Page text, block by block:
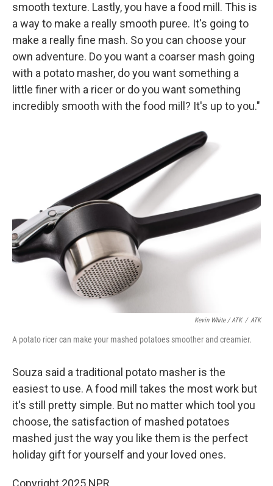
smooth texture. Lastly, you have a food mill. This is
a way to make a really smooth puree. It's going to
make a really fine mash. So you can choose your
own adventure. Do you want a coarser mash going
with a potato masher, do you want something a
little finer with a ricer or do you want something
incredibly smooth with the food mill? It's up to you."
Kevin White / ATK / ATK
A potato ricer can make your mashed potatoes smoother and creamier.
Souza said a traditional potato masher is the
easiest to use. A food mill takes the most work but
it's still pretty simple. But no matter which tool you
choose, the satisfaction of mashed potatoes
mashed just the way you like them is the perfect
holiday gift for yourself and your loved ones.
Copyright 2025 NPR